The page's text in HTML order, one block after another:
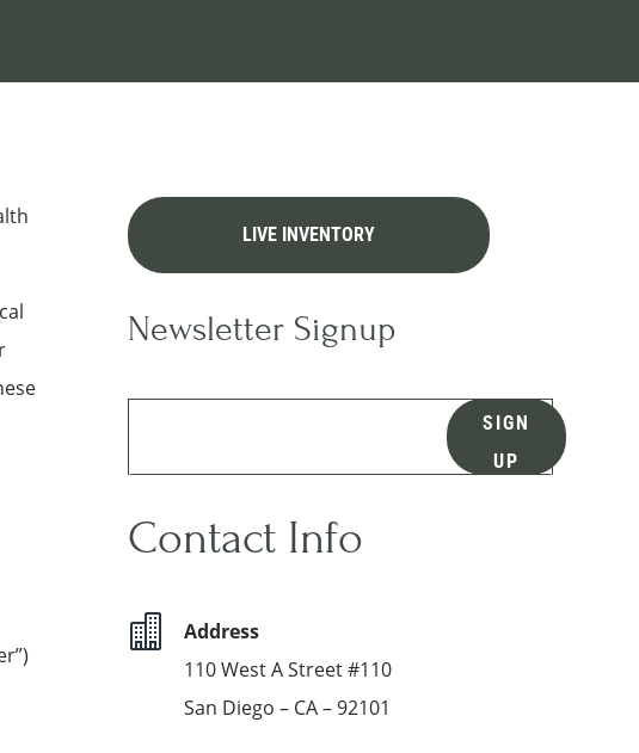
LIVE INVENTORY
Newsletter Signup
SIGN
UP
Contact Info

Address
110 West A Street #110
San Diego – CA – 92101